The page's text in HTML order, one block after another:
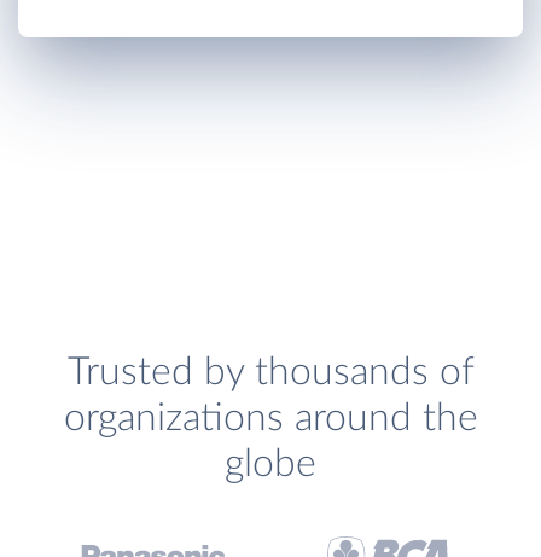
Trusted by thousands of
organizations around the
globe